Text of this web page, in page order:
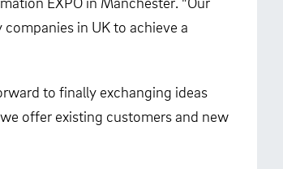
in UK to achieve a
to finally exchanging ideas
offer existing customers and new